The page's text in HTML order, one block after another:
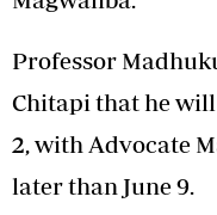
Professor
Chitapi that he
2, with Advocate
later than June 9.